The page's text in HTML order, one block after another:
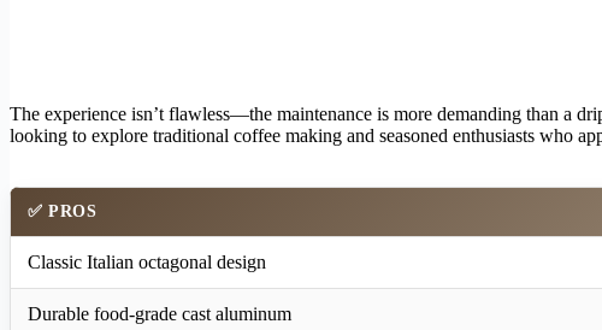
The experience isn’t flawless—the maintenance is more demanding than a
looking to explore traditional coffee making and seasoned enthusiasts who
✅ PROS
Classic Italian octagonal design
Durable food-grade cast aluminum